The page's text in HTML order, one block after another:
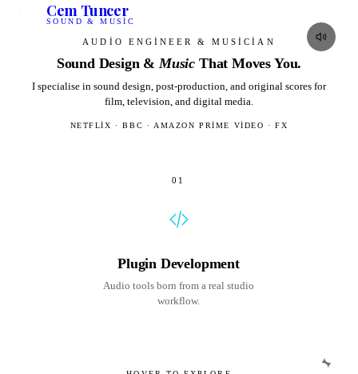
Cem Tuncer
SOUND & MUSIC
AUDIO ENGINEER & MUSICIAN
Sound Design & Music That Moves You.
I specialise in sound design, post-production, and original scores for
film, television, and digital media.
NETFLIX · BBC · AMAZON PRIME VIDEO · FX
01
Plugin Development
Audio tools born from a real studio
workflow.